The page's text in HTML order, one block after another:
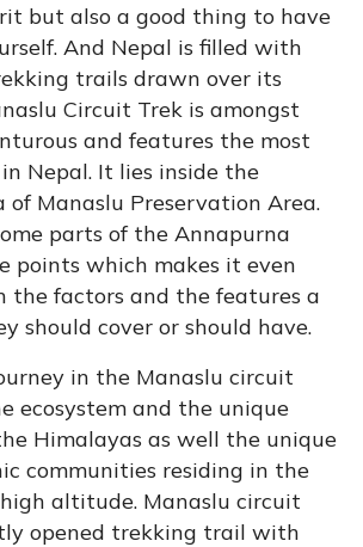
but also a good thing to have
And Nepal is filled with
trails drawn over its
Circuit Trek is amongst
and features the most
Nepal. It lies inside the
of Manaslu Preservation Area.
parts of the Annapurna
points which makes it even
the factors and the features a
should cover or should have.
in the Manaslu circuit
ecosystem and the unique
Himalayas as well the unique
communities residing in the
altitude. Manaslu circuit
opened trekking trail with